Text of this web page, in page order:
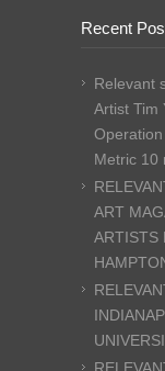
Recent
Relevant
Artist Tim
Metric 10
ART
ARTISTS